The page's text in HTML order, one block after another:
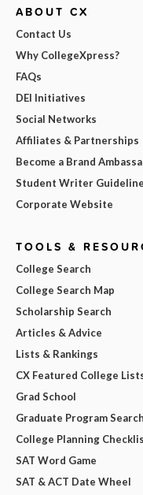
ABOUT CX
Contact Us
Why CollegeXpress?
FAQs
DEI Initiatives
Social Networks
Affiliates & Partnerships
Become a Brand
Student Writer
Corporate Website
TOOLS &
College Search
College Search Map
Scholarship Search
Articles & Advice
Lists & Rankings
CX Featured College
Grad School
Graduate Program Search
College Planning
SAT Word Game
SAT & ACT Date Wheel